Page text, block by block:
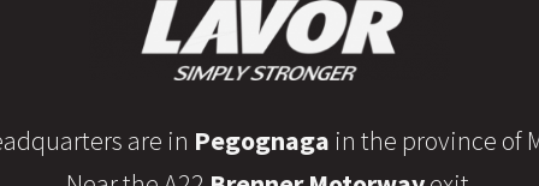
are in Pegognaga in the province of